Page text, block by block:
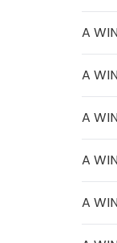
A
A
A
A
A